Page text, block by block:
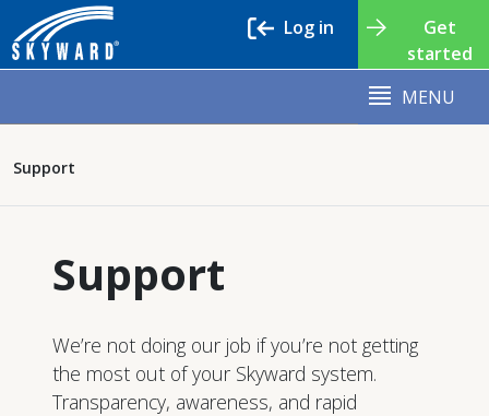
Get
started
Log in
MENU
Support
Support
We’re not doing our job if you’re not getting
the most out of your Skyward system.
Transparency, awareness, and rapid